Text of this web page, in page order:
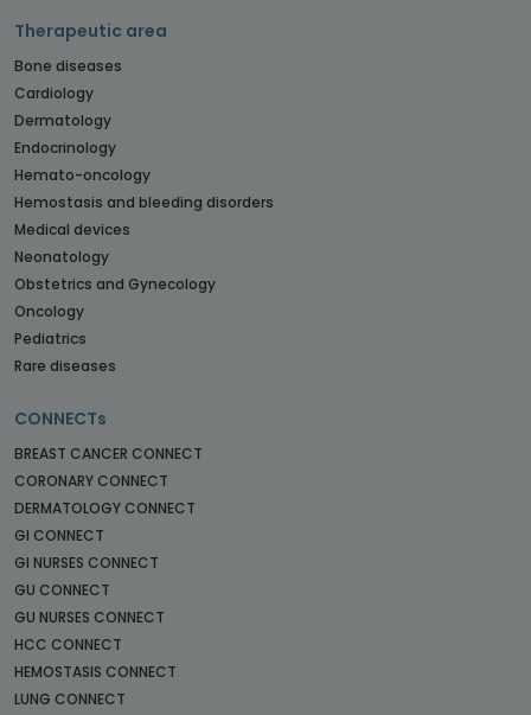
Therapeutic area
Bone diseases
Cardiology
Dermatology
Endocrinology
Hemato-oncology
Hemostasis and bleeding disorders
Medical devices
Neonatology
Obstetrics and Gynecology
Oncology
Pediatrics
Rare diseases
CONNECTs
BREAST CANCER CONNECT
CORONARY CONNECT
DERMATOLOGY CONNECT
GI CONNECT
GI NURSES CONNECT
GU CONNECT
GU NURSES CONNECT
HCC CONNECT
HEMOSTASIS CONNECT
LUNG CONNECT